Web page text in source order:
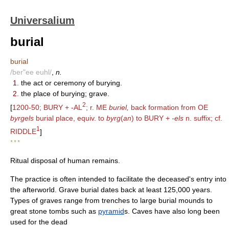
Universalium
burial
burial
/ber"ee euhl/ n.
1.
the act or ceremony of burying.
2. the place of burying; grave.
[1200-50; BURY + -AL 2; r. ME buriel, back formation from OE
byrgels burial place, equiv. to byrg(an) to BURY + -els n. suffix; cf.
RIDDLE1]
* * *
Ritual disposal of human remains.
The practice is often intended to facilitate the deceased's entry into
the afterworld. Grave burial dates back at least 125,000 years.
Types of graves range from trenches to large burial mounds to
great stone tombs such as pyramids. Caves have also long been
used for the dead